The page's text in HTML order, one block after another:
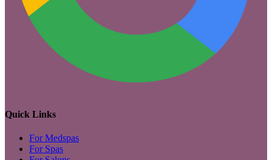
Quick Links
For Medspas
For Spas